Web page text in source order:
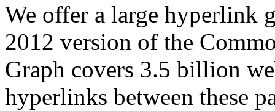
We offer a large hyperlink
2012 version of the
Graph covers 3.5 billion
hyperlinks between these